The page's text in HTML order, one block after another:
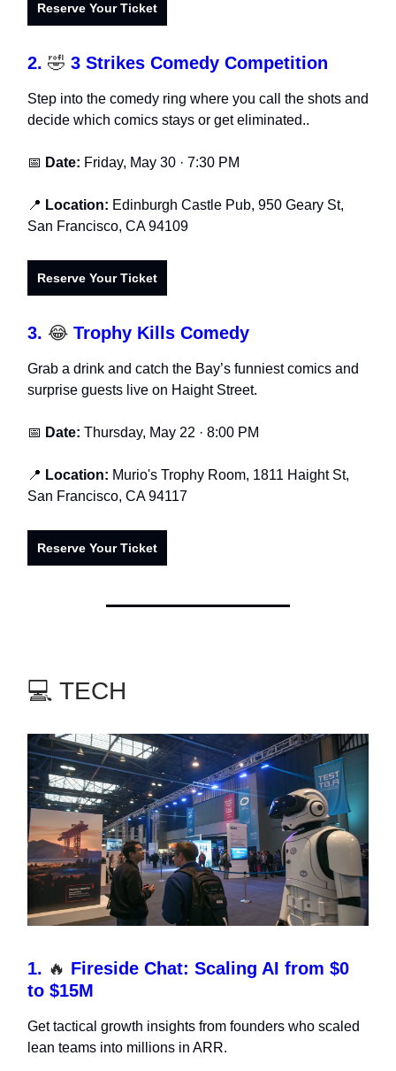
Reserve Your Ticket
2. 🤣 3 Strikes Comedy Competition
Step into the comedy ring where you call the shots and
decide which comics stays or get eliminated..
📅 Date: Friday, May 30 · 7:30 PM
📍 Location: Edinburgh Castle Pub, 950 Geary St,
San Francisco, CA 94109
Reserve Your Ticket
3. 😂 Trophy Kills Comedy
Grab a drink and catch the Bay’s funniest comics and
surprise guests live on Haight Street.
📅 Date: Thursday, May 22 · 8:00 PM
📍 Location: Murio's Trophy Room, 1811 Haight St,
San Francisco, CA 94117
Reserve Your Ticket
💻 TECH
1. 🔥 Fireside Chat: Scaling AI from $0
to $15M
Get tactical growth insights from founders who scaled
lean teams into millions in ARR.